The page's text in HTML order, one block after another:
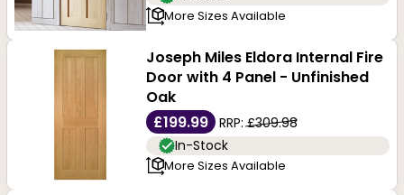
More Sizes Available
Joseph Miles Eldora Internal Fire
Door with 4 Panel - Unfinished
Oak
£199.99
RRP:£309.98
In-Stock
More Sizes Available